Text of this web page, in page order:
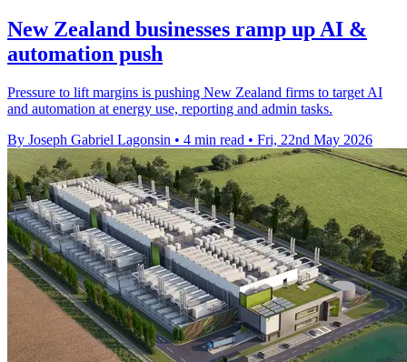
New Zealand businesses ramp up AI &
automation push
Pressure to lift margins is pushing New Zealand firms to target AI
and automation at energy use, reporting and admin tasks.
By Joseph Gabriel Lagonsin • 4 min read • Fri, 22nd May 2026